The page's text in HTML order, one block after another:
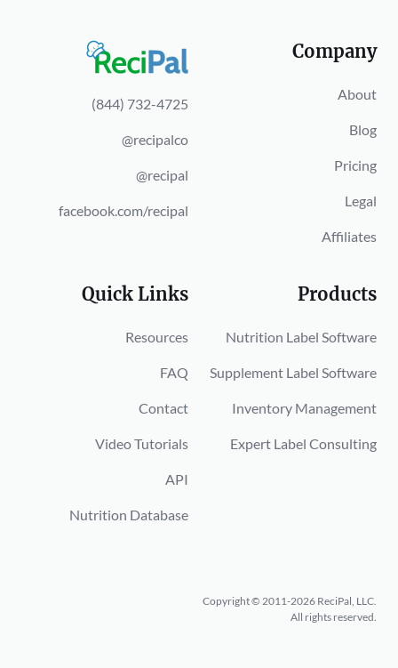
(844) 732-4725
@recipalco
@recipal
facebook.com/recipal
Company
About
Blog
Pricing
Legal
Affiliates
Quick Links
Resources
FAQ
Contact
Video Tutorials
API
Nutrition Database
Products
Nutrition Label Software
Supplement Label Software
Inventory Management
Expert Label Consulting
Copyright © 2011-2026 ReciPal, LLC.
All rights reserved.